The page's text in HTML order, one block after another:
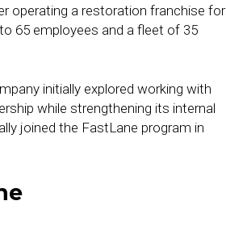
operating a restoration franchise for
65 employees and a fleet of 35
initially explored working with
while strengthening its internal
joined the FastLane program in